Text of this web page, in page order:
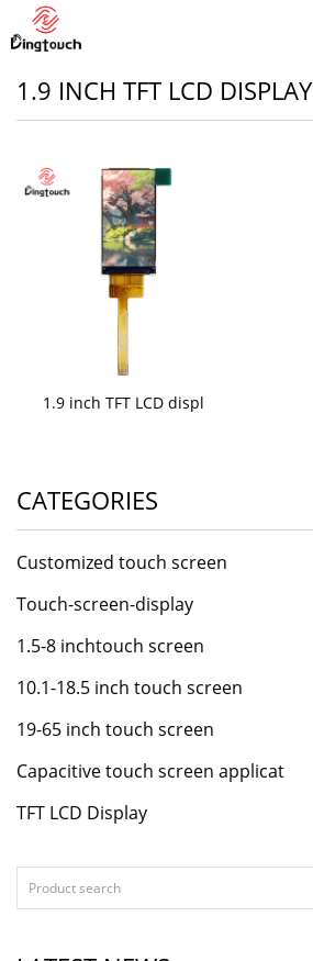
1.9 INCH TFT LCD DISPLAY
1.9 inch TFT LCD displ
CATEGORIES
Customized touch screen
Touch-screen-display
1.5-8 inchtouch screen
10.1-18.5 inch touch screen
19-65 inch touch screen
Capacitive touch screen applicat
TFT LCD Display